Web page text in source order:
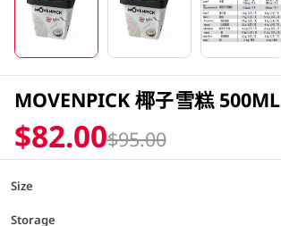
MOVENPICK 椰子雪糕 500ML
$82.00$95.00
Size
Storage